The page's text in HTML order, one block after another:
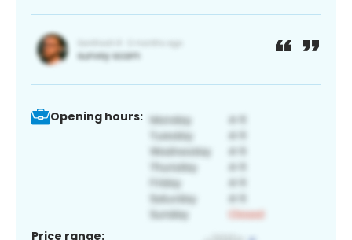
Opening hours:
Price range: